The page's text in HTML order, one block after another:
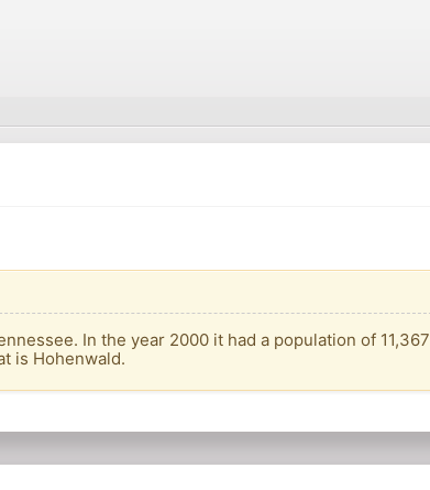
In the year 2000 it had a population of 11,367
is Hohenwald.